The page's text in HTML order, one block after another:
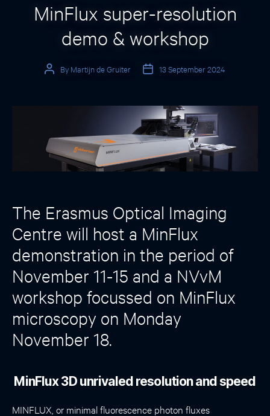
MinFlux super-resolution
demo & workshop
PostBy Martijn de Gruiter
Post13 September 2024
The Erasmus Optical Imaging
Centre will host a MinFlux
demonstration in the period of
November 11-15 and a NVvM
workshop focussed on MinFlux
microscopy on Monday
November 18.
MinFlux 3D unrivaled resolution and speed
MINFLUX, or minimal fluorescence photon fluxes